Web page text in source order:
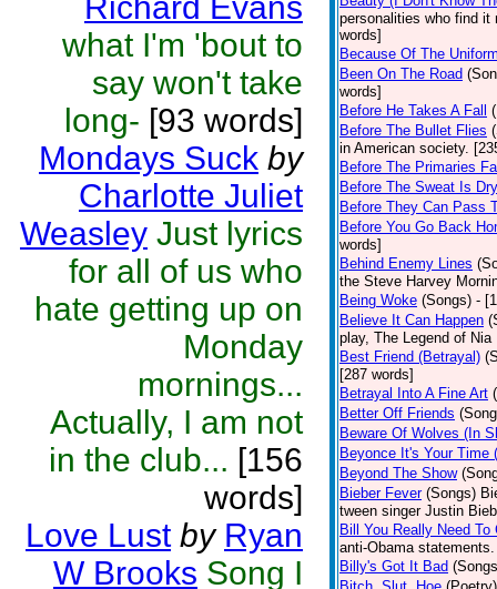
what I'm 'bout to
say won't take
long- [93 words]
Mondays Suck by
Charlotte Juliet
Weasley Just lyrics
for all of us who
hate getting up on
Monday
mornings...
Actually, I am not
in the club... [156
words]
Love Lust by Ryan
W Brooks Song I
personalities who find it
words]
Because Of The
Been On The Road
words]
Before He Takes A Fall
Before The Bullet Flies
in American society.
Before The Primaries
Before The Sweat Is Dry
Before They Can Pass
Before You Go Back
words]
Behind Enemy Lines
the Steve Harvey
Being Woke (Songs) -
Believe It Can Happen
play, The Legend of
Best Friend (Betrayal)
[287 words]
Betrayal Into A Fine Art
Better Off Friends
Beware Of Wolves (In
Beyonce It's Your Time
Beyond The Show
Bieber Fever (Songs)
tween singer Justin
Bill You Really Need To
anti-Obama
Billy's Got It Bad